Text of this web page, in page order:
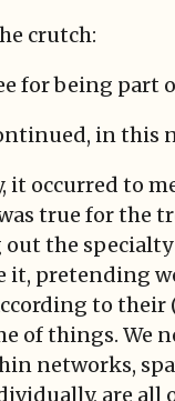
crutch:
for being
in this
it occurred to
true for the
the specialty
it, pretending
to
of things. We
networks,
are all